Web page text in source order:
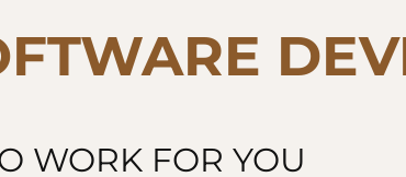
WORK FOR YOU